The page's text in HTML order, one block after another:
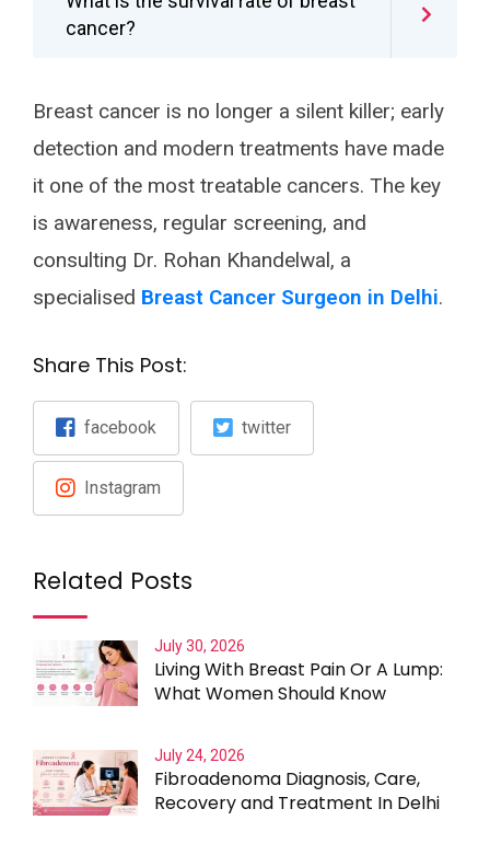
cancer?
Breast cancer is no longer a silent killer; early
detection and modern treatments have made
it one of the most treatable cancers. The key
is awareness, regular screening, and
consulting Dr. Rohan Khandelwal, a
specialised Breast Cancer Surgeon in Delhi.
Share This Post:
facebook twitter
Instagram
Related Posts
July 30, 2026
Living With Breast Pain Or A Lump:
What Women Should Know
July 24, 2026
Fibroadenoma Diagnosis, Care,
Recovery and Treatment In Delhi